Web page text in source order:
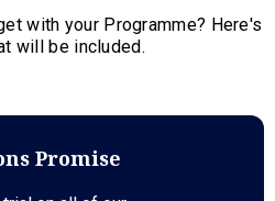
with your Programme? Here's
will be included.
Promise